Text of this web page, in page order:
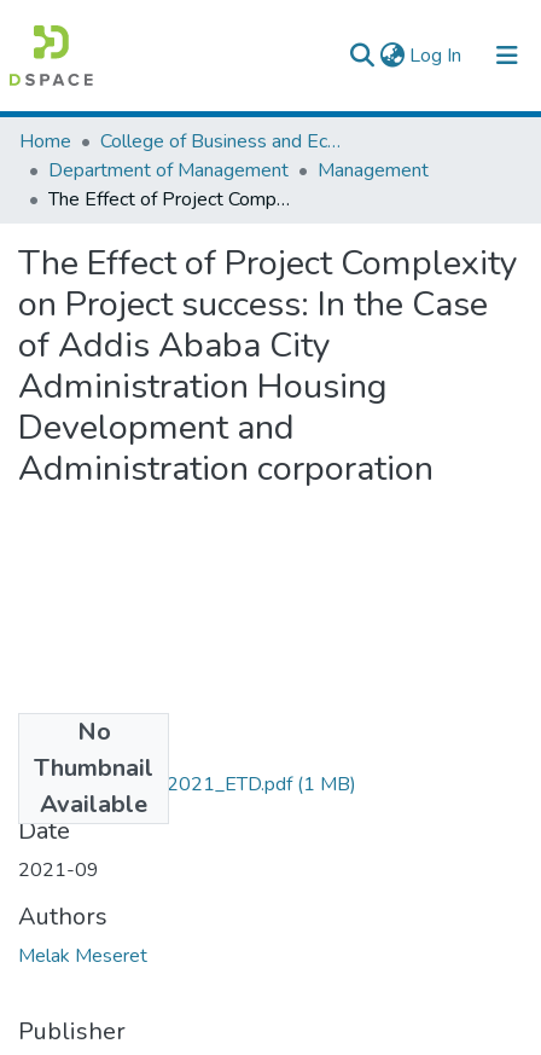
Log In (current)
Colleges, Institutes & Collections
Browse AAU-ETD
Home
College of Business and Economics
Department of Management
Management
The Effect of Project Complexity on Project success: In the Case of Addis Ababa City Administration Housing Development and Administration corporation
The Effect of Project Complexity
on Project success: In the Case
of Addis Ababa City
Administration Housing
Development and
Administration corporation
No
Thumbnail
Available
Meseret_ Melak_2021_ETD.pdf(1 MB)
Date
2021-09
Authors
Melak Meseret
Publisher